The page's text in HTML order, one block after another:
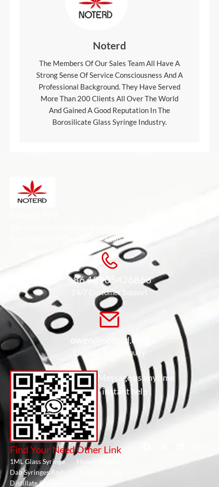
Noterd
The Members Of Our Sales Team All Have A
Strong Sense Of Service Consciousness And A
Professional Background. They Have Served
More Than 200 Clients All Over The World
And Gained A Good Reputation In The
Borosilicate Glass Syringe Industry.
Ready Stock | 7-Day Average Lead Time
+86 18905426866
24/7 Customer Support
owen@noterd.com
Email Us With Enquiry
Message us anytime
- instant help
Find Your Need
1ML Glass Syringe
Dab Syringes And
Distillate Syringes
Other Link
Home